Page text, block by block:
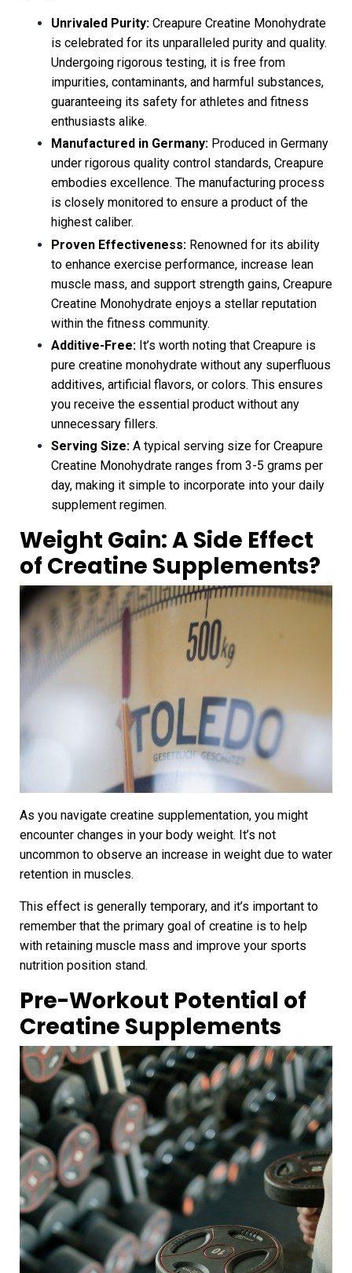
Unrivaled Purity: Creapure Creatine Monohydrate
is celebrated for its unparalleled purity and quality.
Undergoing rigorous testing, it is free from
impurities, contaminants, and harmful substances,
guaranteeing its safety for athletes and fitness
enthusiasts alike.
Manufactured in Germany: Produced in Germany
under rigorous quality control standards, Creapure
embodies excellence. The manufacturing process
is closely monitored to ensure a product of the
highest caliber.
Proven Effectiveness: Renowned for its ability
to enhance exercise performance, increase lean
muscle mass, and support strength gains, Creapure
Creatine Monohydrate enjoys a stellar reputation
within the fitness community.
Additive-Free: It’s worth noting that Creapure is
pure creatine monohydrate without any superfluous
additives, artificial flavors, or colors. This ensures
you receive the essential product without any
unnecessary fillers.
Serving Size: A typical serving size for Creapure
Creatine Monohydrate ranges from 3-5 grams per
day, making it simple to incorporate into your daily
supplement regimen.
Weight Gain: A Side Effect
of Creatine Supplements?
As you navigate creatine supplementation, you might
encounter changes in your body weight. It’s not
uncommon to observe an increase in weight due to water
retention in muscles.
This effect is generally temporary, and it’s important to
remember that the primary goal of creatine is to help
with retaining muscle mass and improve your sports
nutrition position stand.
Pre-Workout Potential of
Creatine Supplements